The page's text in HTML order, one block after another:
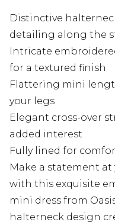
Distinctive
detailing along the
Intricate
for a textured finish
Flattering mini
your legs
Elegant cross-over
added interest
Fully lined for
Make a statement
with this exquisite
mini dress from
halterneck design